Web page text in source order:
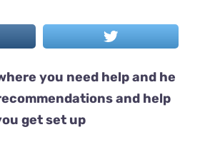
you need help and he
and help
get set up